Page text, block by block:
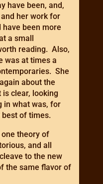
have been, and,
her work for
have been more
a small
reading. Also,
was at times a
She
about the
clear, looking
in what was, for
of times.
theory of
and all
to the new
the same flavor of